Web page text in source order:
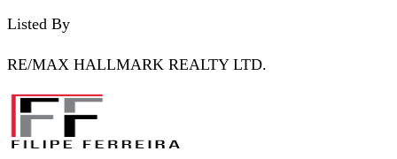
Listed By
RE/MAX HALLMARK REALTY LTD.